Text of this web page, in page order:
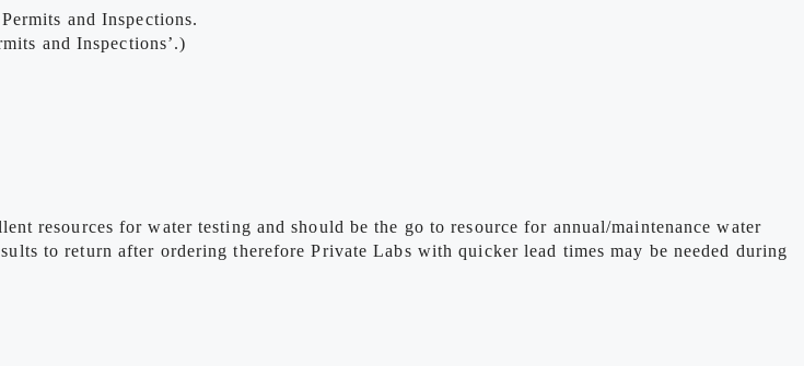
and Inspections.
and Inspections’.)
resources for water testing and should be the go to resource for annual/maintenance water
to return after ordering therefore Private Labs with quicker lead times may be needed during